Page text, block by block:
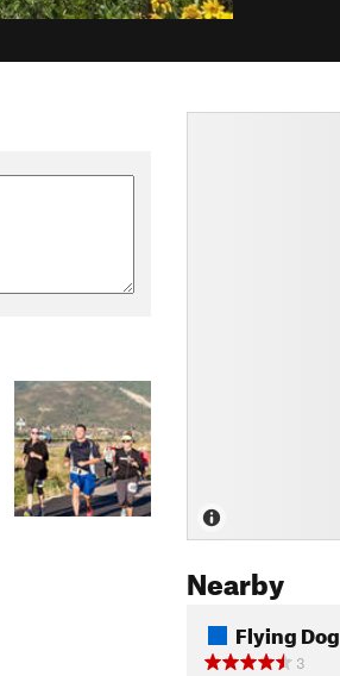
Nearby
Flying Dog
3